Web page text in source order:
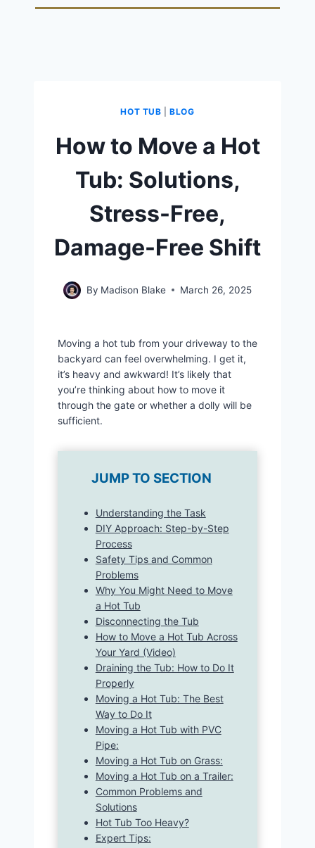
HOT TUB |BLOG
How to Move a Hot
Tub: Solutions,
Stress-Free,
Damage-Free Shift
By Madison Blake March 26, 2025
Moving a hot tub from your driveway to the
backyard can feel overwhelming. I get it,
it’s heavy and awkward! It’s likely that
you’re thinking about how to move it
through the gate or whether a dolly will be
sufficient.
JUMP TO SECTION
Understanding the Task
DIY Approach: Step-by-Step
Process
Safety Tips and Common
Problems
Why You Might Need to Move
a Hot Tub
Disconnecting the Tub
How to Move a Hot Tub Across
Your Yard (Video)
Draining the Tub: How to Do It
Properly
Moving a Hot Tub: The Best
Way to Do It
Moving a Hot Tub with PVC
Pipe:
Moving a Hot Tub on Grass:
Moving a Hot Tub on a Trailer:
Common Problems and
Solutions
Hot Tub Too Heavy?
Expert Tips: